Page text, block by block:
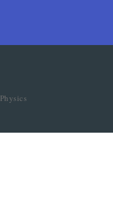
Physics